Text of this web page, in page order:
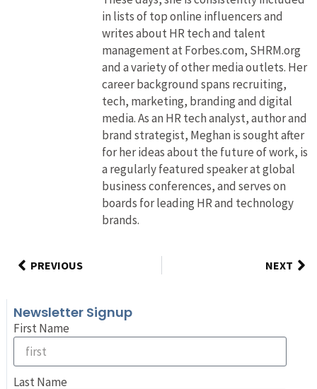
in lists of top online influencers and
writes about HR tech and talent
management at Forbes.com, SHRM.org
and a variety of other media outlets. Her
career background spans recruiting,
tech, marketing, branding and digital
media. As an HR tech analyst, author and
brand strategist, Meghan is sought after
for her ideas about the future of work, is
a regularly featured speaker at global
business conferences, and serves on
boards for leading HR and technology
brands.
PREVIOUS NEXT
Newsletter Signup
First Name
Last Name